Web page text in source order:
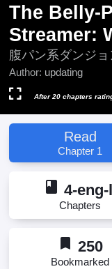
The Belly-
Streamer:
World with
Female
腹パン系ダンジ
も俺が戦う訳―;
Danjo Hi 1:100
Wake
Author: updating
After 20 chapters
Read
Chapter 1
book 4-
Chapters
bookmark 250
Bookmarked